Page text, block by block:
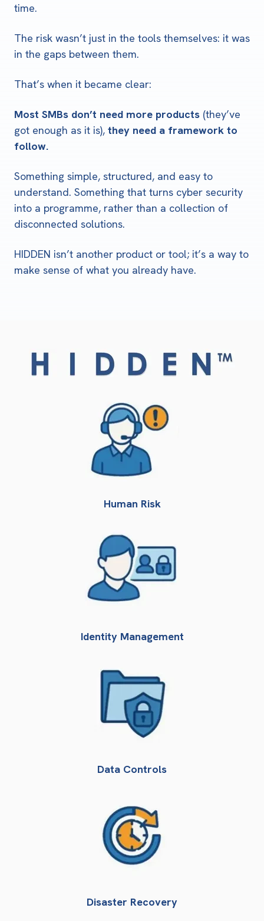
time.
The risk wasn’t just in the tools themselves: it was
in the gaps between them.
That’s when it became clear:
Most SMBs don’t need more products (they’ve
got enough as it is), they need a framework to
follow.
Something simple, structured, and easy to
understand. Something that turns cyber security
into a programme, rather than a collection of
disconnected solutions.
HIDDEN isn’t another product or tool; it’s a way to
make sense of what you already have.
Human Risk
Identity Management
Data Controls
Disaster Recovery